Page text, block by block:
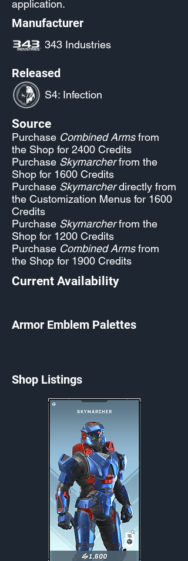
application.
Manufacturer
343 Industries
Released
S4: Infection
Source
Purchase Combined Armsfrom
the Shop for 2400 Credits
Purchase Skymarcherfrom the
Shop for 1600 Credits
Purchase Skymarcherdirectly from
the Customization Menus for 1600
Credits
Purchase Skymarcherfrom the
Shop for 1200 Credits
Purchase Combined Armsfrom
the Shop for 1900 Credits
Current Availability
Armor Emblem Palettes
Shop Listings